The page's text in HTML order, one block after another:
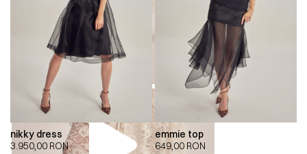
nikky dress
3.950,00 RON
emmie top
649,00 RON